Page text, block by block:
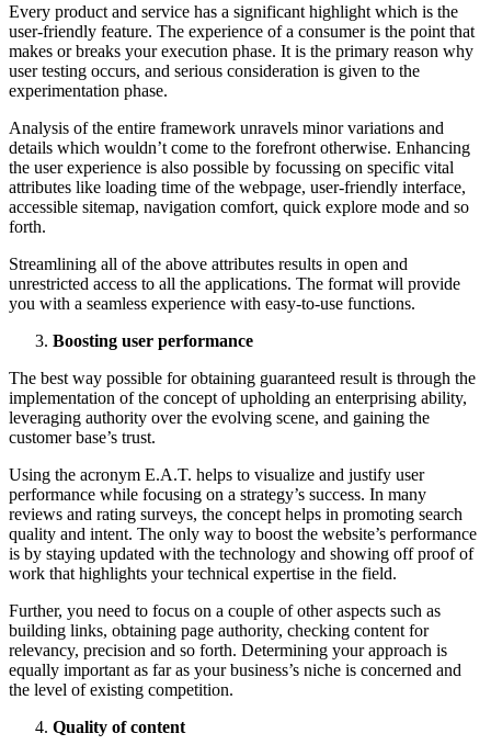
Every product and service has a significant highlight which is the
user-friendly feature. The experience of a consumer is the point that
makes or breaks your execution phase. It is the primary reason why
user testing occurs, and serious consideration is given to the
experimentation phase.
Analysis of the entire framework unravels minor variations and
details which wouldn’t come to the forefront otherwise. Enhancing
the user experience is also possible by focussing on specific vital
attributes like loading time of the webpage, user-friendly interface,
accessible sitemap, navigation comfort, quick explore mode and so
forth.
Streamlining all of the above attributes results in open and
unrestricted access to all the applications. The format will provide
you with a seamless experience with easy-to-use functions.
Boosting user performance
The best way possible for obtaining guaranteed result is through the
implementation of the concept of upholding an enterprising ability,
leveraging authority over the evolving scene, and gaining the
customer base’s trust.
Using the acronym E.A.T. helps to visualize and justify user
performance while focusing on a strategy’s success. In many
reviews and rating surveys, the concept helps in promoting search
quality and intent. The only way to boost the website’s performance
is by staying updated with the technology and showing off proof of
work that highlights your technical expertise in the field.
Further, you need to focus on a couple of other aspects such as
building links, obtaining page authority, checking content for
relevancy, precision and so forth. Determining your approach is
equally important as far as your business’s niche is concerned and
the level of existing competition.
Quality of content